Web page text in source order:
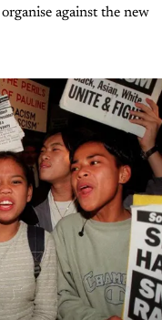
against the new